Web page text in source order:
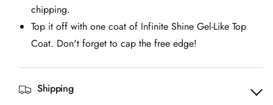
chipping.
Top it off with one coat of Infinite Shine Gel-Like Top
Coat. Don't forget to cap the free edge!
Shipping